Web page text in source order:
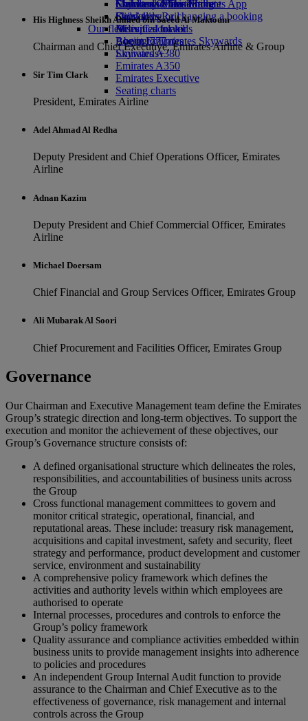
Economy Class dining
Drinks
Our fleet
Boeing 777
Emirates A380
Emirates A350
Emirates Executive
Seating charts
Emirates Official Store
Children’s entertainment
Kids’ toys
Activities for kids
Skywards Miles Mall
Skywards Rail
Miles Calculator
Log in to Emirates Skywards
Skywards+
Mobile and The Emirates App
Cancelling or changing a booking
Disrupted travel
About Emirates
His Highness Sheikh Ahmed bin Saeed Al Maktoum
Chairman and Chief Executive, Emirates Airline & Group
Sir Tim Clark
President, Emirates Airline
Adel Ahmad Al Redha
Deputy President and Chief Operations Officer, Emirates
Airline
Adnan Kazim
Deputy President and Chief Commercial Officer, Emirates
Airline
Michael Doersam
Chief Financial and Group Services Officer, Emirates Group
Ali Mubarak Al Soori
Chief Procurement and Facilities Officer, Emirates Group
Governance
Our Chairman and Executive Management team define the Emirates
Group’s strategic direction and long-term objectives. To support the
execution and monitor the achievement of these objectives, our
Group’s Governance structure consists of:
A defined organisational structure which delineates the roles,
responsibilities, and accountabilities of business units across
the Group
Cross functional management committees to govern and
monitor critical strategic, operational, financial, and
reputational areas. These include: treasury risk management,
acquisitions and capital investment, safety and security, fleet
strategy and performance, product development and customer
service, environment and sustainability
A comprehensive policy framework which defines the
activities and authority levels within which employees are
authorised to operate
Internal processes, procedures and controls to enforce the
Group’s policy framework
Quality assurance and compliance activities embedded within
business units to provide management insights into adherence
to policies and procedures
An independent Group Internal Audit function to provide
assurance to the Chairman and Chief Executive as to the
effectiveness of governance, risk management and internal
controls across the Group